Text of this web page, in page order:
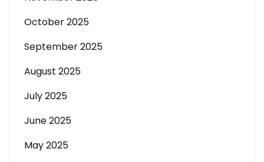
October 2025
September 2025
August 2025
July 2025
June 2025
May 2025